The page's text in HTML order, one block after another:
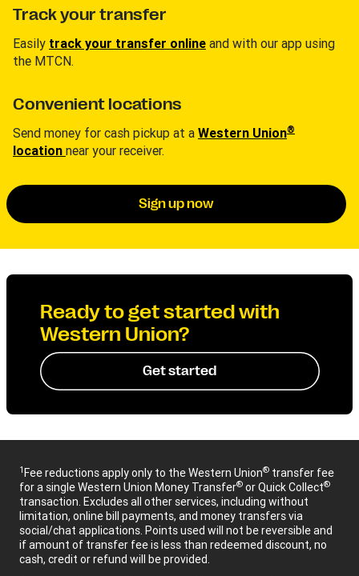
Track your transfer
Easily track your transfer online and with our app using
the MTCN.
Convenient locations
Send money for cash pickup at a Western Union®
location near your receiver.
Sign up now
Ready to get started with
Western Union?
Get started
1Fee reductions apply only to the Western Union® transfer fee
for a single Western Union Money Transfer® or Quick Collect®
transaction. Excludes all other services, including without
limitation, online bill payments, and money transfers via
social/chat applications. Points used will not be reversible and
if amount of transfer fee is less than redeemed discount, no
cash, credit or refund will be provided.